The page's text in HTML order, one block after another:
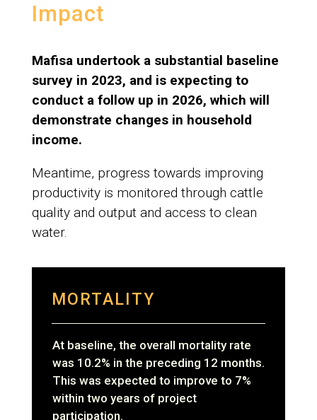
Impact
Mafisa undertook a substantial baseline
survey in 2023, and is expecting to
conduct a follow up in 2026, which will
demonstrate changes in household
income.
Meantime, progress towards improving
productivity is monitored through cattle
quality and output and access to clean
water.
MORTALITY
At baseline, the overall mortality rate
was 10.2% in the preceding 12 months.
This was expected to improve to 7%
within two years of project
participation.